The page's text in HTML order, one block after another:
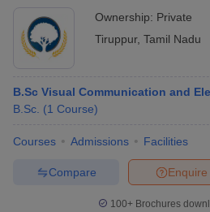
Ownership: Private
Tiruppur, Tamil Nadu
B.Sc Visual Communication and
B.Sc. (1 Course)
Courses Admissions Facilities
Enquire
Compare
100+ Brochures